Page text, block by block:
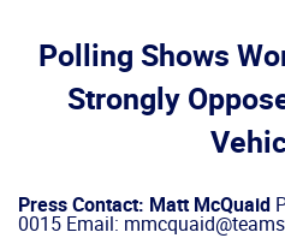
Polling Shows
Strongly
Press Contact: Matt McQuaid
0015 Email: